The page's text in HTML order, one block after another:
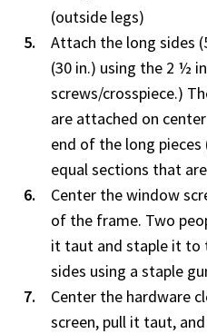
(outside legs)
Attach the long sides
(30 in.) using the 2 ½
screws/crosspiece.)
are attached on
end of the long
equal sections that
Center the window
of the frame. Two
it taut and staple it to
sides using a staple
Center the hardware
screen, pull it taut,